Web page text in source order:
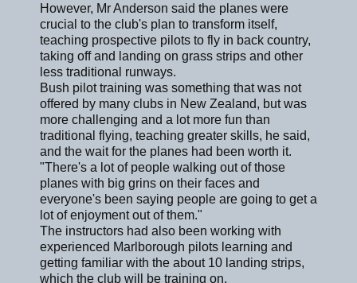
However, Mr Anderson said the planes were
crucial to the club's plan to transform itself,
teaching prospective pilots to fly in back country,
taking off and landing on grass strips and other
less traditional runways.
Bush pilot training was something that was not
offered by many clubs in New Zealand, but was
more challenging and a lot more fun than
traditional flying, teaching greater skills, he said,
and the wait for the planes had been worth it.
"There's a lot of people walking out of those
planes with big grins on their faces and
everyone's been saying people are going to get a
lot of enjoyment out of them."
The instructors had also been working with
experienced Marlborough pilots learning and
getting familiar with the about 10 landing strips,
which the club will be training on.